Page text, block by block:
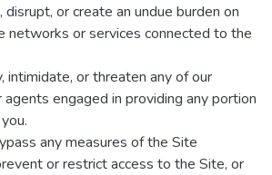
or create an undue burden on
networks or services connected to the
intimidate, or threaten any of our
engaged in providing any portion
any measures of the Site
or restrict access to the Site, or